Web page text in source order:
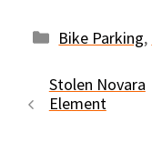
Categories
Bike Parking,
Stolen Novara
Element